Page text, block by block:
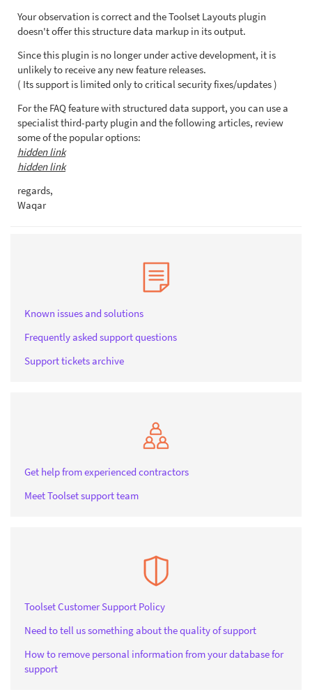
Your observation is correct and the Toolset Layouts plugin
doesn't offer this structure data markup in its output.
Since this plugin is no longer under active development, it is
unlikely to receive any new feature releases.
( Its support is limited only to critical security fixes/updates )
For the FAQ feature with structured data support, you can use a
specialist third-party plugin and the following articles, review
some of the popular options:
hidden link
hidden link
regards,
Waqar
Known issues and solutions
Frequently asked support questions
Support tickets archive
Get help from experienced contractors
Meet Toolset support team
Toolset Customer Support Policy
Need to tell us something about the quality of support
How to remove personal information from your database for
support